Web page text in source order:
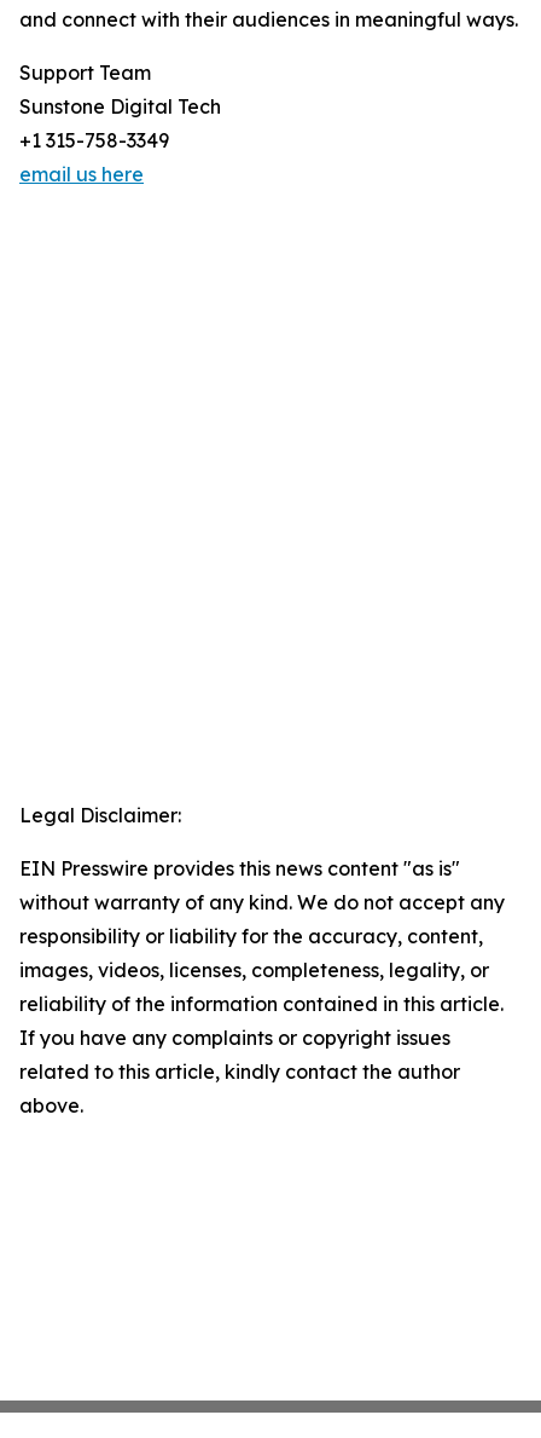
and connect with their audiences in meaningful ways.
Support Team
Sunstone Digital Tech
+1 315-758-3349
email us here
Legal Disclaimer:
EIN Presswire provides this news content "as is"
without warranty of any kind. We do not accept any
responsibility or liability for the accuracy, content,
images, videos, licenses, completeness, legality, or
reliability of the information contained in this article.
If you have any complaints or copyright issues
related to this article, kindly contact the author
above.